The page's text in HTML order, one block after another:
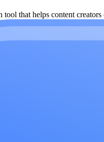
that helps content